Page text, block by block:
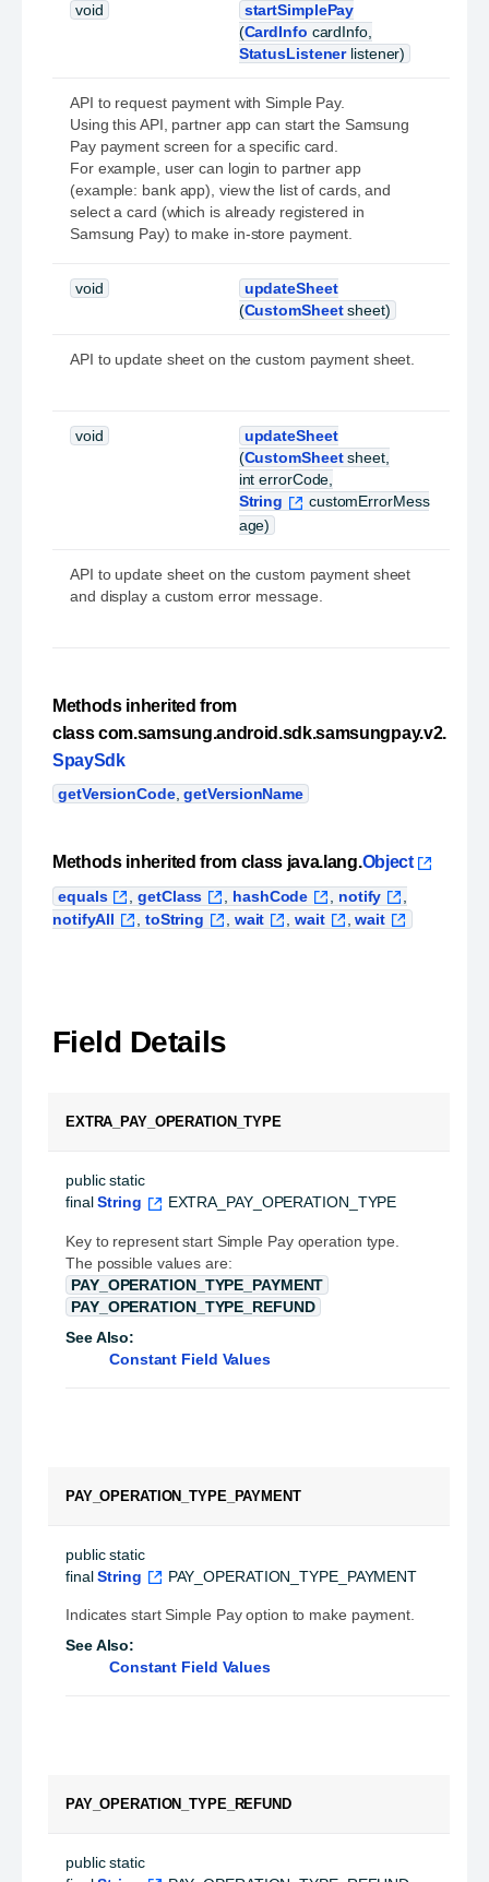
void
startSimplePay
(CardInfo cardInfo,
StatusListenerlistener)
API to request payment with Simple Pay.
Using this API, partner app can start the Samsung
Pay payment screen for a specific card.
For example, user can login to partner app
(example: bank app), view the list of cards, and
select a card (which is already registered in
Samsung Pay) to make in-store payment.
void
updateSheet
(CustomSheetsheet)
API to update sheet on the custom payment sheet.
void
updateSheet
(CustomSheetsheet,
int errorCode,
String
customErrorMess
age)
API to update sheet on the custom payment sheet
and display a custom error message.
Methods inherited from
class com.samsung.android.sdk.samsungpay.v2.
SpaySdk
getVersionCode,getVersionName
Methods inherited from class java.lang.Object
equals ,getClass hashCode notify
notifyAll
toString wait ,wait ,wait
Field Details
EXTRA_PAY_OPERATION_TYPE
public static
final String EXTRA_PAY_OPERATION_TYPE
Key to represent start Simple Pay operation type.
The possible values are:
PAY_OPERATION_TYPE_PAYMENT
PAY_OPERATION_TYPE_REFUND
See Also:
Constant Field Values
PAY_OPERATION_TYPE_PAYMENT
public static
final String PAY_OPERATION_TYPE_PAYMENT
Indicates start Simple Pay option to make payment.
See Also:
Constant Field Values
PAY_OPERATION_TYPE_REFUND
public static